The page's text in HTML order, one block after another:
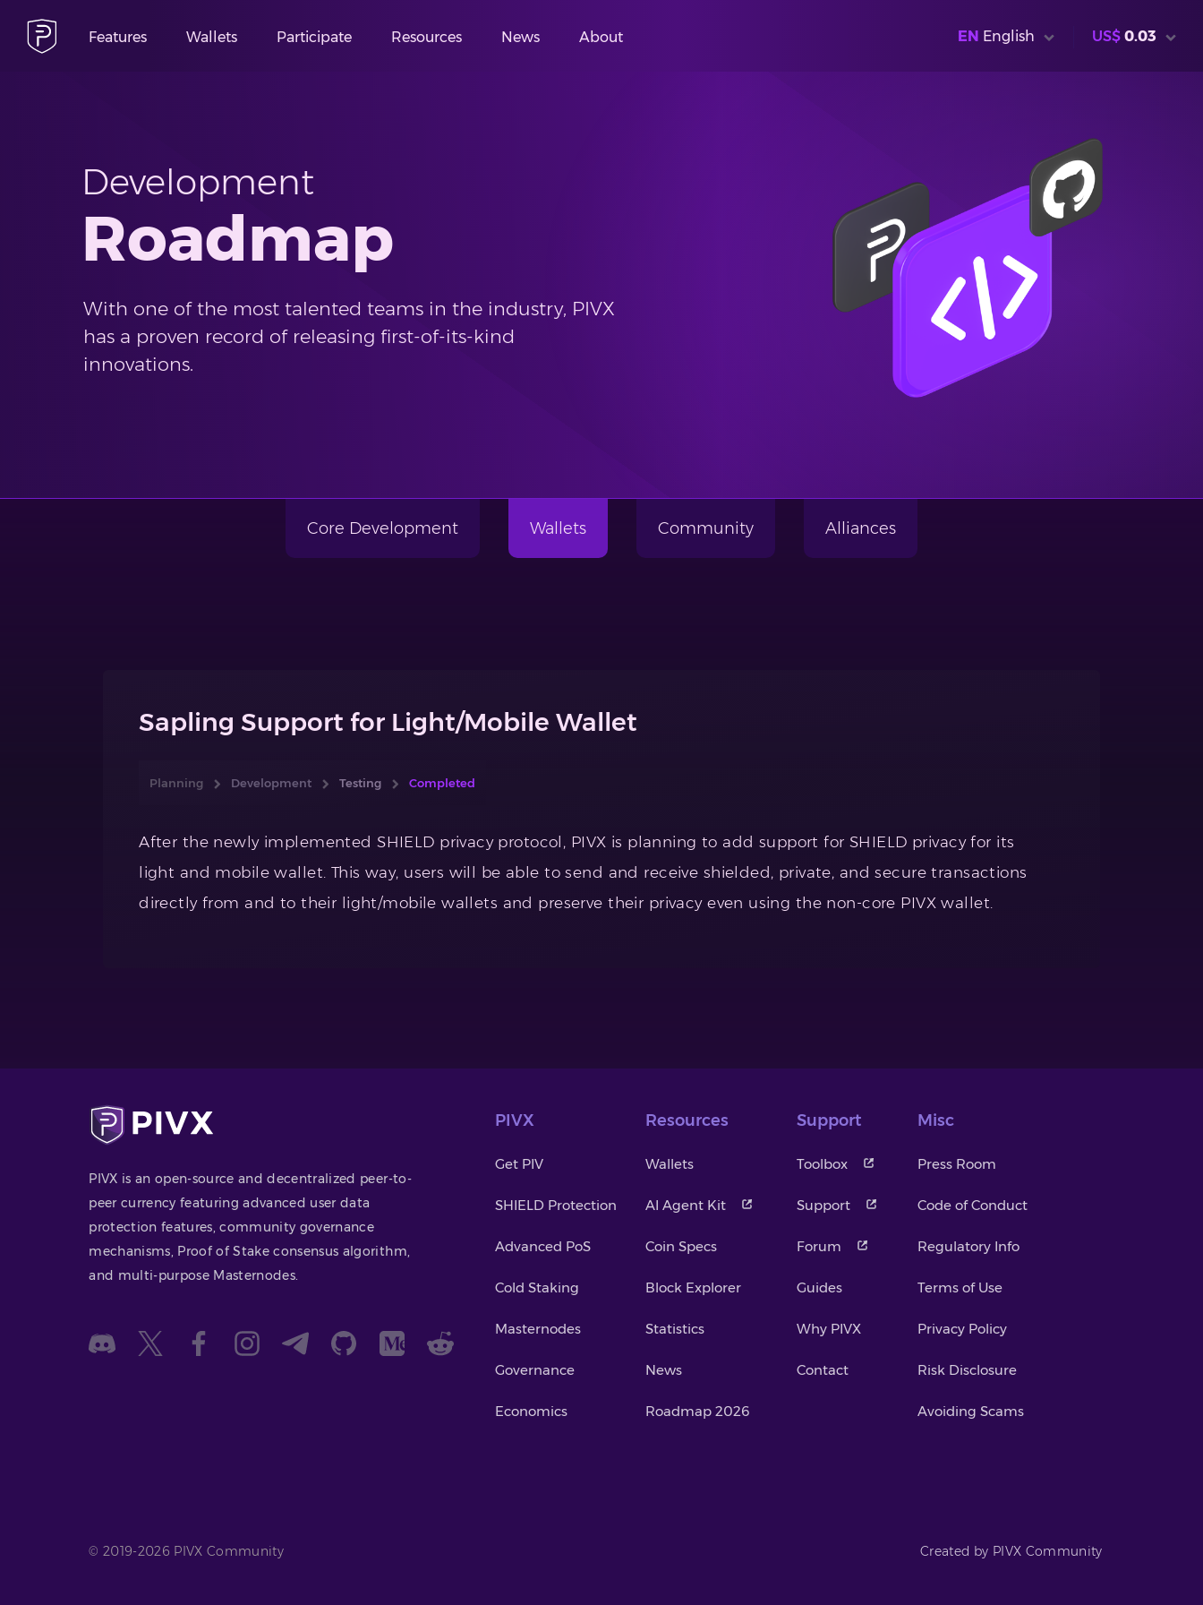
Features Wallets Participate Resources News About EN English US$ 0.03
Development
Roadmap
With one of the most talented teams in the industry, PIVX
has a proven record of releasing first-of-its-kind
innovations.
Core Development Wallets Community Alliances
Sapling Support for Light/Mobile Wallet
Planning Development Testing Completed
After the newly implemented SHIELD privacy protocol, PIVX is planning to add support for SHIELD privacy for its
light and mobile wallet. This way, users will be able to send and receive shielded, private, and secure transactions
directly from and to their light/mobile wallets and preserve their privacy even using the non-core PIVX wallet.
PIVX is an open-source and decentralized peer-to-
peer currency featuring advanced user data
protection features, community governance
mechanisms, Proof of Stake consensus algorithm,
and multi-purpose Masternodes.
PIVX
Get PIV
SHIELD Protection
Advanced PoS
Cold Staking
Masternodes
Governance
Economics
Resources
Wallets
AI Agent Kit
Coin Specs
Block Explorer
Statistics
News
Roadmap 2026
Support
Toolbox
Support
Forum
Guides
Why PIVX
Contact
Misc
Press Room
Code of Conduct
Regulatory Info
Terms of Use
Privacy Policy
Risk Disclosure
Avoiding Scams
© 2019-2026 PIVX Community Created by PIVX Community